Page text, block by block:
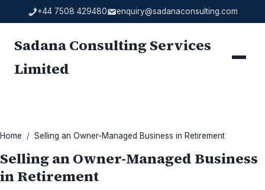
to
content
+44 7508 429480 enquiry@sadanaconsulting.com
Sadana Consulting Services
Limited
Menu
Home / Selling an Owner-Managed Business in Retirement
Selling an Owner-Managed Business
in Retirement